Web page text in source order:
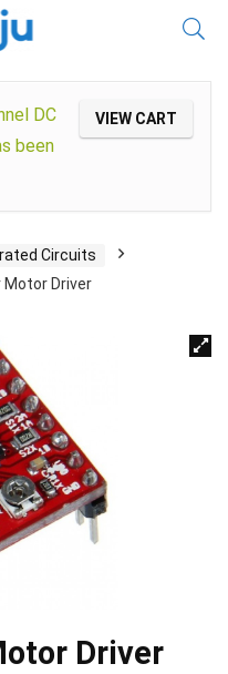
VIEW CART
DC
been
Circuits
Motor Driver
Driver